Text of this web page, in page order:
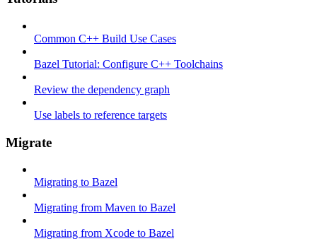
Common C++ Build Use Cases
Bazel Tutorial: Configure C++ Toolchains
Review the dependency graph
Use labels to reference targets
Migrate
Migrating to Bazel
Migrating from Maven to Bazel
Migrating from Xcode to Bazel